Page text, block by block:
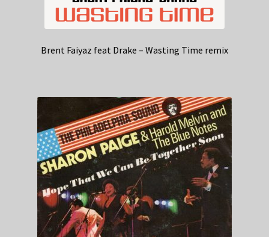
Brent Faiyaz feat Drake – Wasting Time remix